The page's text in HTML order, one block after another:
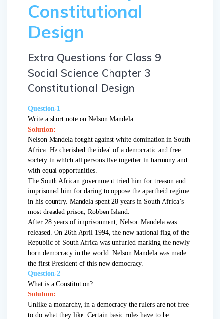
Constitutional
Design
Extra Questions for Class 9
Social Science Chapter 3
Constitutional Design
Question-1
Write a short note on Nelson Mandela.
Solution:
Nelson Mandela fought against white domination in South
Africa. He cherished the ideal of a democratic and free
society in which all persons live together in harmony and
with equal opportunities.
The South African government tried him for treason and
imprisoned him for daring to oppose the apartheid regime
in his country. Mandela spent 28 years in South Africa’s
most dreaded prison, Robben Island.
After 28 years of imprisonment, Nelson Mandela was
released. On 26th April 1994, the new national flag of the
Republic of South Africa was unfurled marking the newly
born democracy in the world. Nelson Mandela was made
the first President of this new democracy.
Question-2
What is a Constitution?
Solution:
Unlike a monarchy, in a democracy the rulers are not free
to do what they like. Certain basic rules have to be